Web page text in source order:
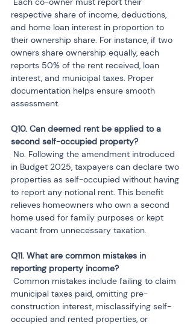
respective share of income, deductions,
and home loan interest in proportion to
their ownership share. For instance, if two
owners share ownership equally, each
reports 50% of the rent received, loan
interest, and municipal taxes. Proper
documentation helps ensure smooth
assessment.
Q10. Can deemed rent be applied to a
in Budget 2025, taxpayers can declare two
properties as self-occupied without having
to report any notional rent. This benefit
relieves homeowners who own a second
home used for family purposes or kept
vacant from unnecessary taxation.
Q11. What are common mistakes in
municipal taxes paid, omitting pre-
construction interest, misclassifying self-
occupied and rented properties, or